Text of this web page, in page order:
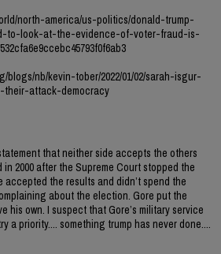
north-america/us-politics/donald-trump-
to-look-at-the-evidence-of-voter-fraud-is-
blogs/nb/kevin-tober/2022/01/02/sarah-isgur-
attack-democracy
that neither side accepts the others
2000 after the Supreme Court stopped the
accepted the results and didn’t spend the
about the election. Gore put the
his own. I suspect that Gore’s military service
a priority.... something trump has never done....